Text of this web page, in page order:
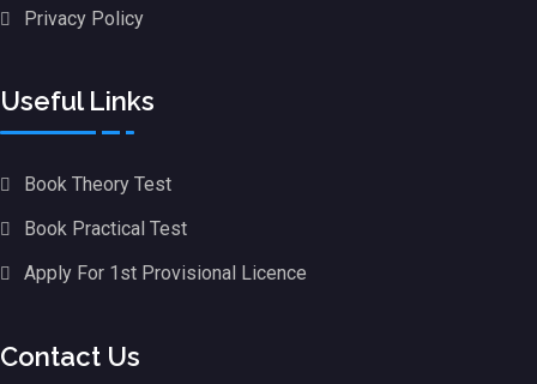
Privacy Policy
Useful Links
Book Theory Test
Book Practical Test
Apply For 1st Provisional Licence
Contact Us